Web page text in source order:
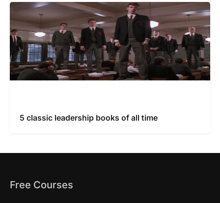
5 classic leadership books of all time
Free Courses